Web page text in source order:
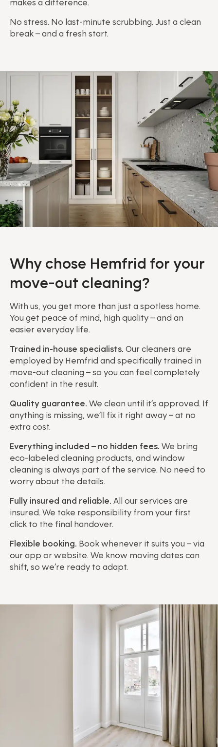
makes a difference.
No stress. No last-minute scrubbing. Just a clean
break – and a fresh start.
Why chose Hemfrid for your
move-out cleaning?
With us, you get more than just a spotless home.
You get peace of mind, high quality – and an
easier everyday life.
Trained in-house specialists. Our cleaners are
employed by Hemfrid and specifically trained in
move-out cleaning – so you can feel completely
confident in the result.
Quality guarantee. We clean until it’s approved. If
anything is missing, we’ll fix it right away – at no
extra cost.
Everything included – no hidden fees. We bring
eco-labeled cleaning products, and window
cleaning is always part of the service. No need to
worry about the details.
Fully insured and reliable. All our services are
insured. We take responsibility from your first
click to the final handover.
Flexible booking. Book whenever it suits you – via
our app or website. We know moving dates can
shift, so we’re ready to adapt.